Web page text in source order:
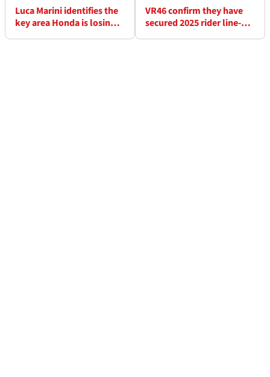
Luca Marini identifies the
key area Honda is losing
VR46 confirm they have
secured 2025 rider line-up